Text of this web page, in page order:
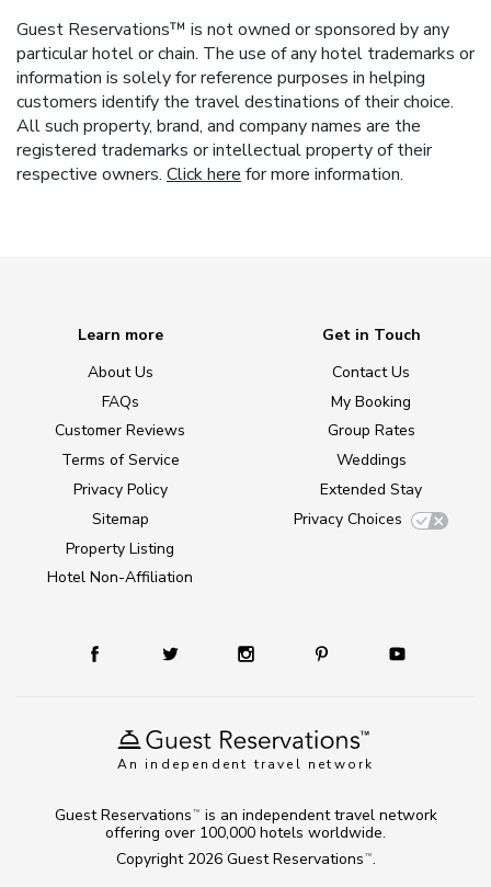
Guest Reservations™ is not owned or sponsored by any
particular hotel or chain. The use of any hotel trademarks or
information is solely for reference purposes in helping
customers identify the travel destinations of their choice.
All such property, brand, and company names are the
registered trademarks or intellectual property of their
respective owners. Click here for more information.
An independent travel network
Learn more
About Us
FAQs
Customer Reviews
Terms of Service
Privacy Policy
Sitemap
Property Listing
Hotel Non-Affiliation
Get in Touch
Contact Us
My Booking
Group Rates
Weddings
Extended Stay
Privacy Choices
Copyright 2026 Guest Reservations TM .
Guest Reservations TM
is an independent travel network
offering over 100,000 hotels worldwide.